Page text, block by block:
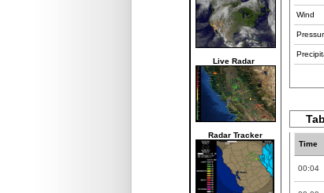
Live Radar
Radar Tracker
Wind
Time
00:04